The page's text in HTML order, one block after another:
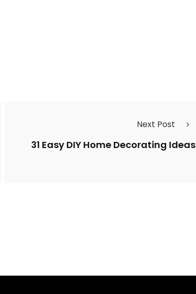
Next Post
31 Easy DIY Home Decorating Ideas